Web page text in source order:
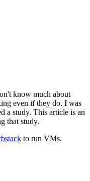
know much about
even if they do. I was
a study. This article is an
that study.
to run VMs.